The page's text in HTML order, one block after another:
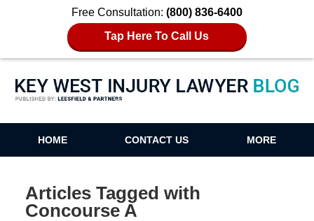
Free Consultation: (800) 836-6400
Tap Here To Call Us
Key West Injury Lawyer Blog
HOME CONTACT US MORE
Articles Tagged with
Concourse A